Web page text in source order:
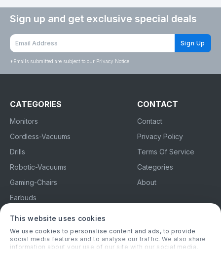
This website uses cookies
We use cookies to personalise content and ads, to provide
social media features and to analyse our traffic. We also share
information about your use of our site with our social media,
Sign up and get exclusive special deals
Sign Up
*Emails submitted are subject to our Privacy Notice
CATEGORIES
Monitors
Cordless-Vacuums
Drills
Robotic-Vacuums
Gaming-Chairs
Earbuds
CONTACT
Contact
Privacy Policy
Terms Of Service
Categories
About
topchoice.co.uk
Advertising Disclosure